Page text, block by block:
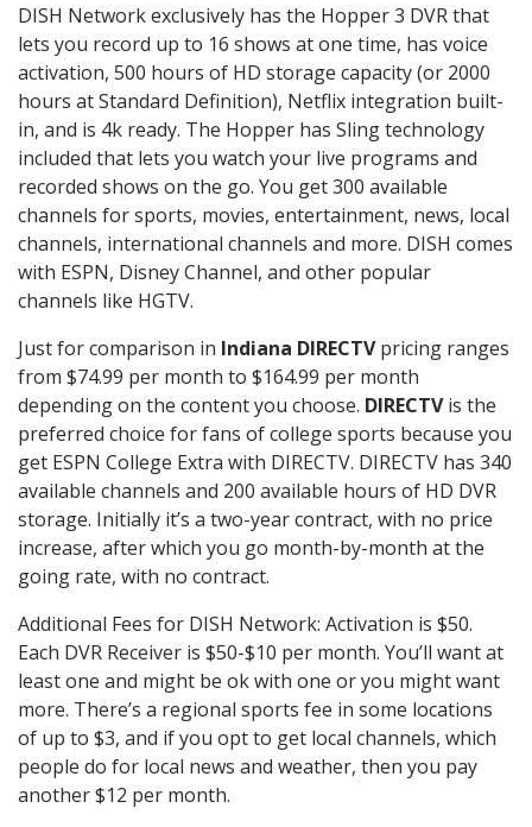
DISH Network exclusively has the Hopper 3 DVR that
lets you record up to 16 shows at one time, has voice
activation, 500 hours of HD storage capacity (or 2000
hours at Standard Definition), Netflix integration built-
in, and is 4k ready. The Hopper has Sling technology
included that lets you watch your live programs and
recorded shows on the go. You get 300 available
channels for sports, movies, entertainment, news, local
channels, international channels and more. DISH comes
with ESPN, Disney Channel, and other popular
channels like HGTV.
Just for comparison in Indiana DIRECTVpricing ranges
from $74.99 per month to $164.99 per month
depending on the content you choose. DIRECTVis the
preferred choice for fans of college sports because you
get ESPN College Extra with DIRECTV. DIRECTV has 340
available channels and 200 available hours of HD DVR
storage. Initially it’s a two-year contract, with no price
increase, after which you go month-by-month at the
going rate, with no contract.
Additional Fees for DISH Network: Activation is $50.
Each DVR Receiver is $50-$10 per month. You’ll want at
least one and might be ok with one or you might want
more. There’s a regional sports fee in some locations
of up to $3, and if you opt to get local channels, which
people do for local news and weather, then you pay
another $12 per month.